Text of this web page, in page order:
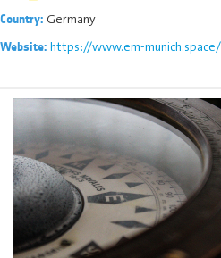
Country: Germany
Website: https://www.em-munich.space/